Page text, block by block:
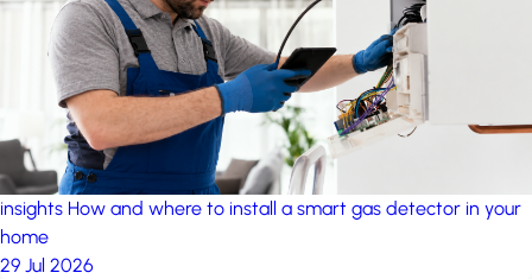
insights How and where to install a smart gas detector in your
home
29 Jul 2026